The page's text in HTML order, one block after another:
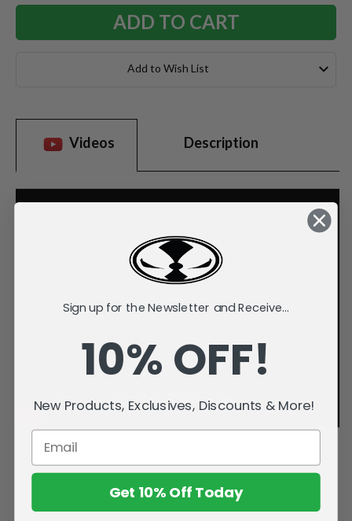
Add to Wish List
Videos Description
Sign up for the Newsletter and Receive...
10% OFF!
New Products, Exclusives, Discounts & More!
Get 10% Off Today